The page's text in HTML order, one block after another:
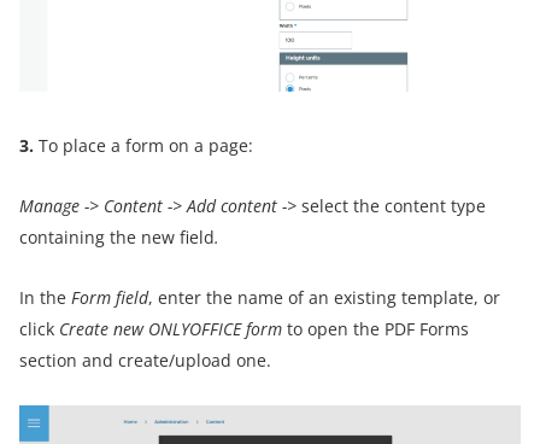
3. To place a form on a page:
Manage -> Content -> Add content -> select the content type
containing the new field.
In the Form field, enter the name of an existing template, or
click Create new ONLYOFFICE form to open the PDF Forms
section and create/upload one.